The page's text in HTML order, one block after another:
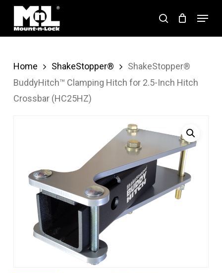
Skip
main
search
Menu
Home ShakeStopper®
ShakeStopper®
BuddyHitch™ Clamping Hitch for 2.5-Inch Hitch
Crossbar (HC25HZ)